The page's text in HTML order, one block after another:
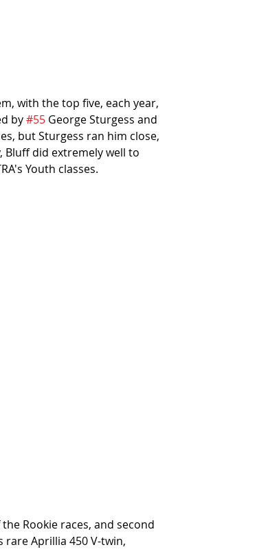
with the top five, each year,
by #55 George Sturgess and
but Sturgess ran him close,
did extremely well to
Youth classes.
Rookie races, and second
rare Aprillia 450 V-twin,